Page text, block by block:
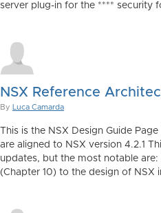
server plug-in for the **** security
NSX Reference
By Luca Camarda
This is the NSX Design Guide
are aligned to NSX version 4.2.1
updates, but the most notable
(Chapter 10) to the design of NSX